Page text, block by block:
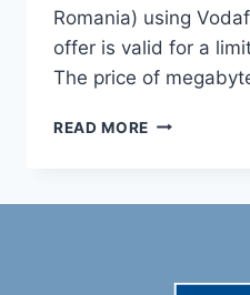
Romania) using
offer is valid for a
The price of
READ MORE